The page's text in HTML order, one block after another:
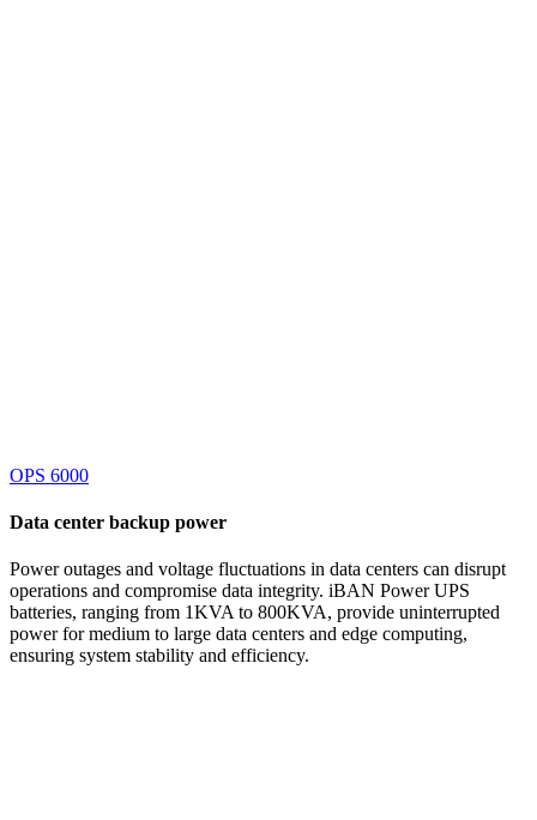
OPS 6000
Data center backup power
Power outages and voltage fluctuations in data centers can disrupt
operations and compromise data integrity. iBAN Power UPS
batteries, ranging from 1KVA to 800KVA, provide uninterrupted
power for medium to large data centers and edge computing,
ensuring system stability and efficiency.